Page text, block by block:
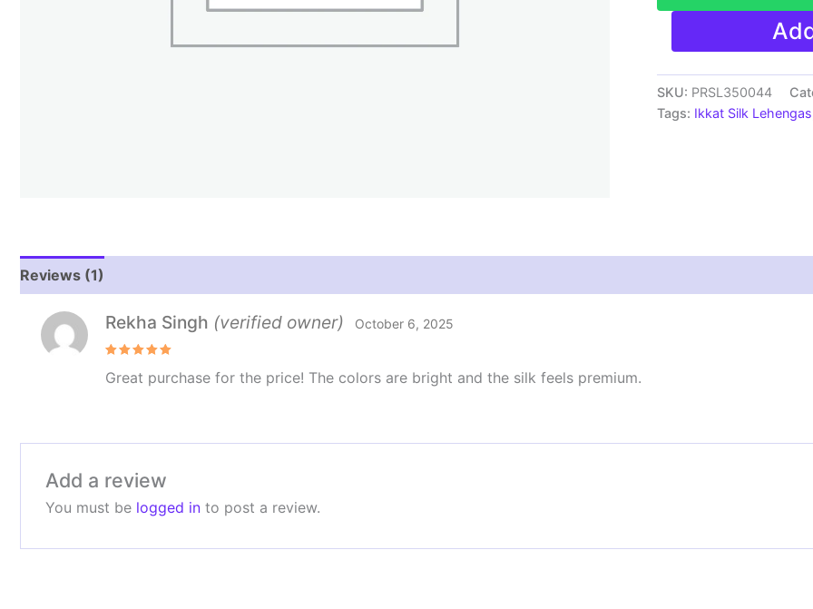
Pochampally
Handloom
Silk
Lehenga
SMALL
SKU: PRSL350044
Tags: Ikkat Silk Lehengas
Reviews (1)
out of 5
Rekha Singh (verified owner) October 6, 2025
Great purchase for the price! The colors are bright and the silk feels premium.
Add a review
You must be logged into post a review.